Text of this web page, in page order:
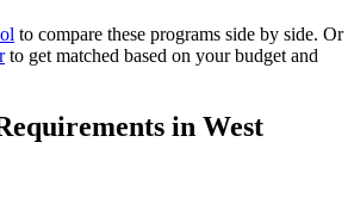
to compare these programs side by side. Or
to get matched based on your budget and
in West